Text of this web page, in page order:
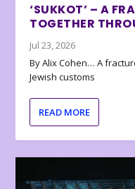
‘SUKKOT’ – A
TOGETHER
Jul 23, 2026
By Alix Cohen… A
Jewish customs
READ MORE